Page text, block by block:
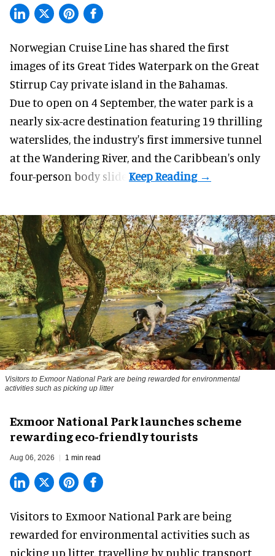
Norwegian Cruise Line has shared the first
images of its Great Tides Waterpark on the Great
Stirrup Cay private island in the Bahamas.
Due to open on 4 September, the water park is a
nearly six-acre destination featuring 19 thrilling
waterslides, the industry's first immersivetunnel
at the Wandering River, and the Caribbean's only
four-person body slide.
Visitors to Exmoor National Park are being rewarded for environmental
activities such as picking up litter
Exmoor National Park launches scheme
rewarding eco-friendly tourists
Aug 06, 2026 1 min read
Visitors to Exmoor National Park are being
rewarded for environmental activities such as
picking up litter, travelling by public transport